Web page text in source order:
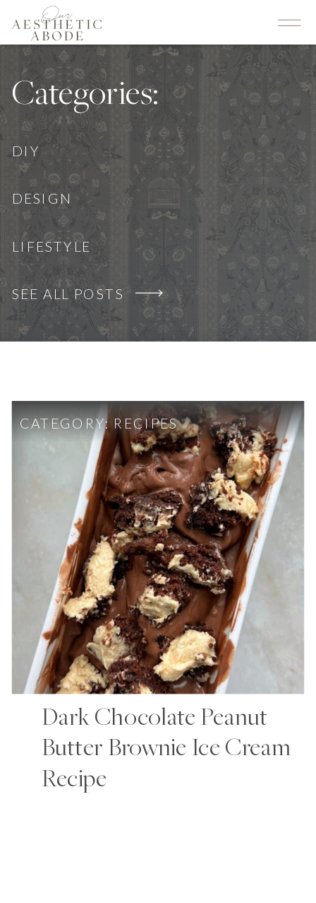
DESIGN
LIFESTYLE
DIY
SEE ALL POSTS
Categories:
Dark Chocolate Peanut
Butter Brownie Ice Cream
Recipe
CATEGORY: RECIPES